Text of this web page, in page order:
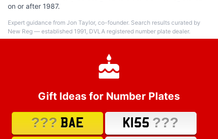
on or after 1987.
Expert guidance from Jon Taylor, co-founder. Search results curated by
New Reg — established 1991, DVLA registered number plate dealer.
Gift Ideas for Number Plates
??? BAE K155 ???